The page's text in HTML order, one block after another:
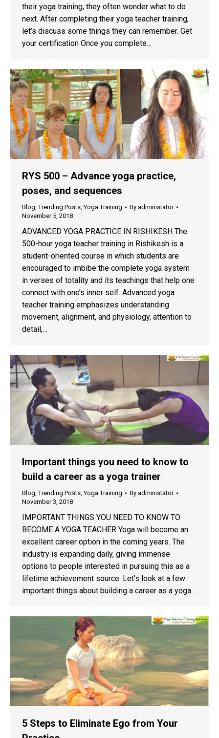
their yoga training, they often wonder what to do
next. After completing their yoga teacher training,
let’s discuss some things they can remember. Get
your certification Once you complete…
RYS 500 – Advance yoga practice,
poses, and sequences
Blog,Trending Posts,Yoga Training By administator
November 5, 2018
ADVANCED YOGA PRACTICE IN RISHIKESH The
500-hour yoga teacher training in Rishikesh is a
student-oriented course in which students are
encouraged to imbibe the complete yoga system
in verses of totality and its teachings that help one
connect with one’s inner self. Advanced yoga
teacher training emphasizes understanding
movement, alignment, and physiology, attention to
detail,…
Important things you need to know to
build a career as a yoga trainer
Blog,Trending Posts,Yoga Training By administator
November 3, 2018
IMPORTANT THINGS YOU NEED TO KNOW TO
BECOME A YOGA TEACHER Yoga will become an
excellent career option in the coming years. The
industry is expanding daily, giving immense
options to people interested in pursuing this as a
lifetime achievement source. Let’s look at a few
important things about building a career as a yoga…
5 Steps to Eliminate Ego from Your